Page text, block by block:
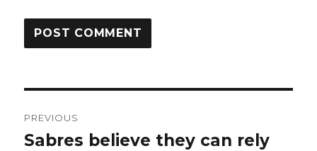
navigation
PREVIOUS
Previous
Sabres believe they can rely